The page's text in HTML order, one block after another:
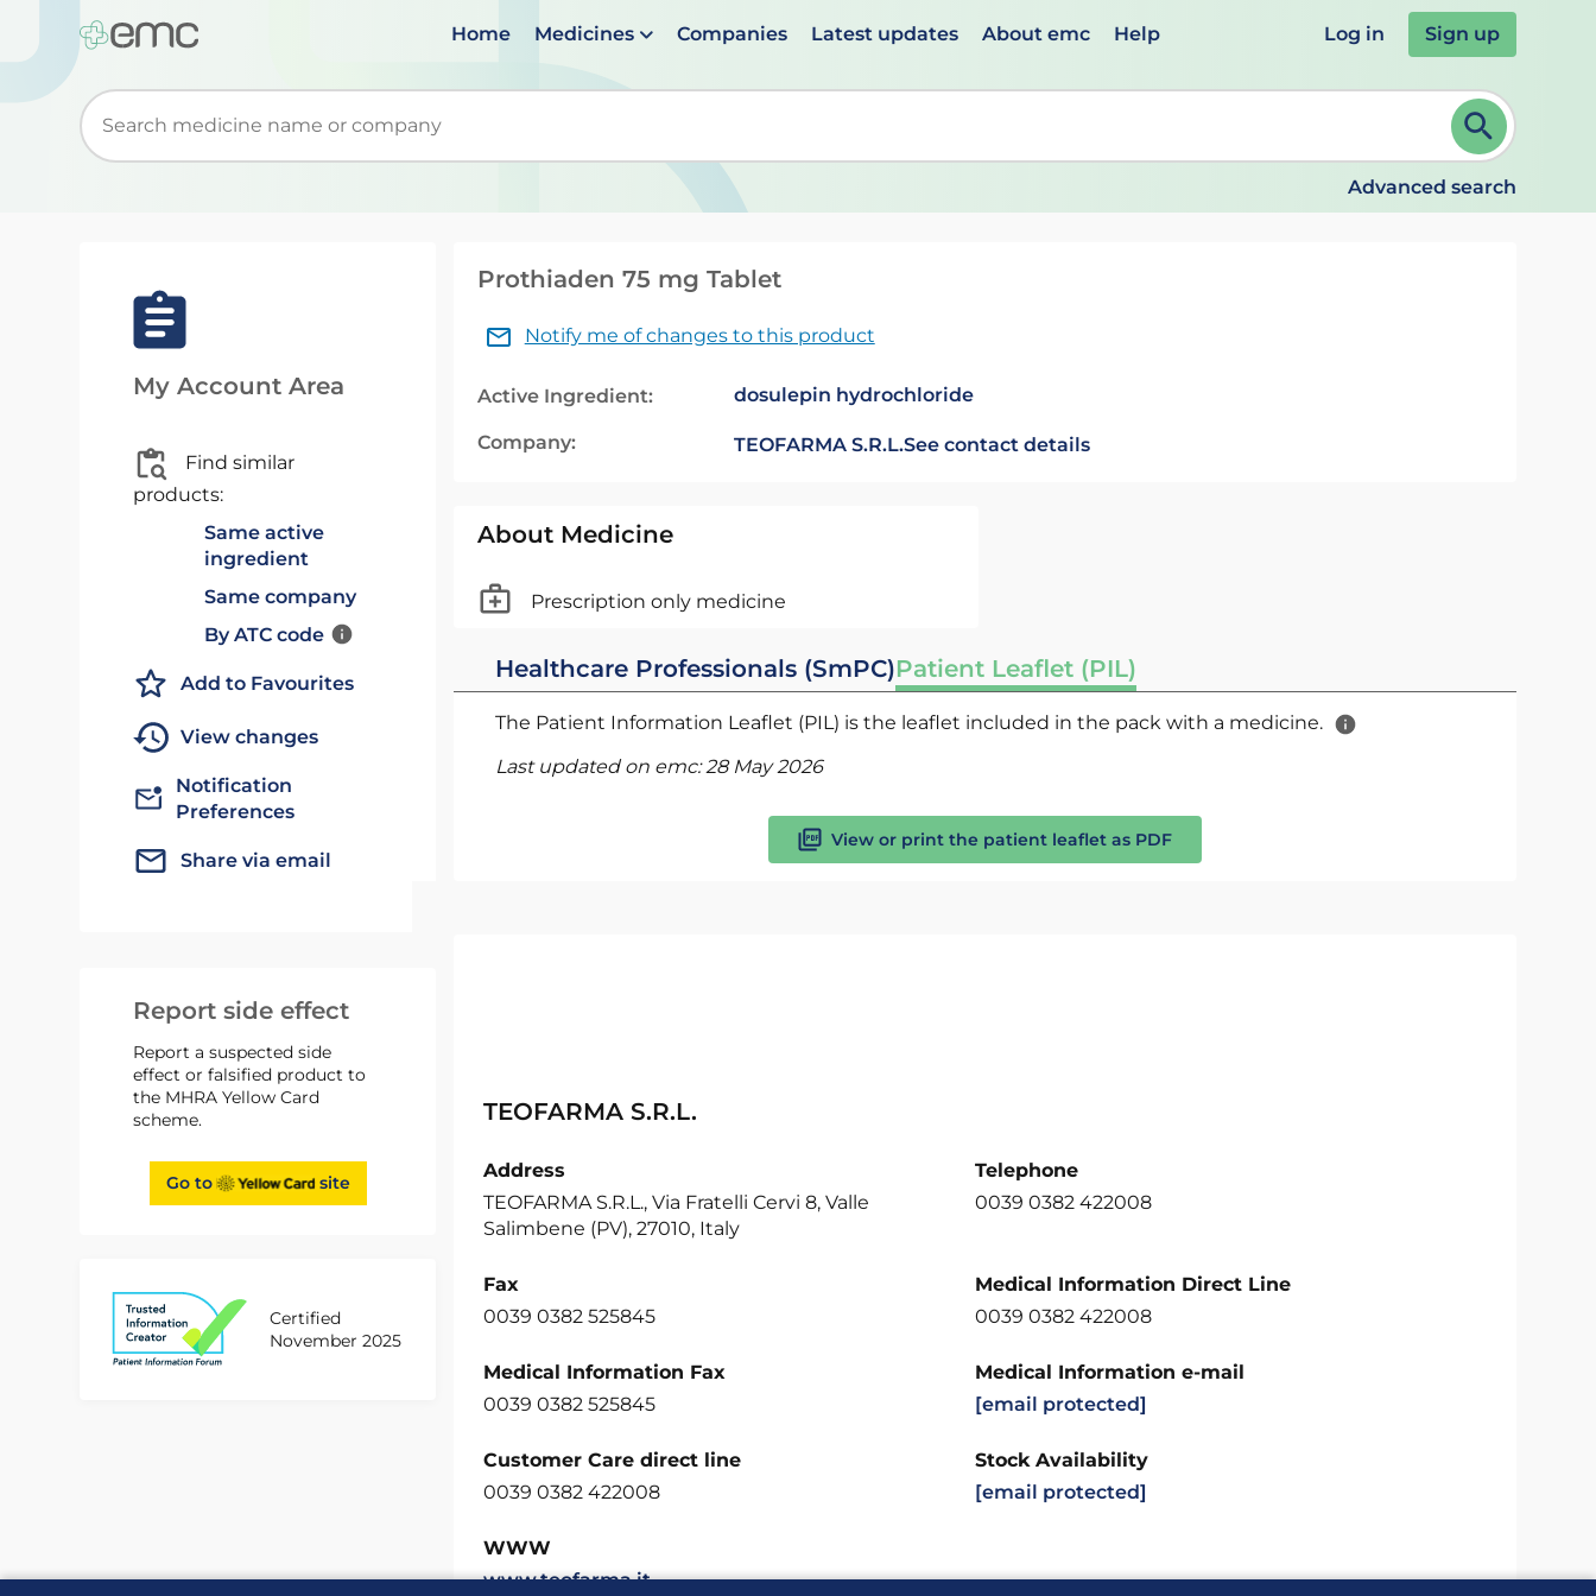
Home Medicines Companies Latest updates About emc Help Log in Sign up
Start typing to retrieve search suggestions. When suggestions are available use up and down arrows to review and ENTER to select. Continue typing to refine.
Advanced search
My Account Area
Find similar
products:
Same active
ingredient
Same company
By ATC code
Add to Favourites
View changes
Notification
Preferences
Share via email
Report side effect
Report a suspected side
effect or falsified product to
the MHRA Yellow Card
scheme.
Go to site
Certified
November 2025
Prothiaden 75 mg Tablet
Notify me of changes to this product
Active Ingredient: dosulepin hydrochloride
Company: TEOFARMA S.R.L.See contact details
About Medicine
Prescription only medicine
Healthcare Professionals (SmPC)Patient Leaflet (PIL)
The Patient Information Leaflet (PIL) is the leaflet included in the pack with a medicine.
Last updated on emc:28 May 2026
View or print the patient leaflet as PDF
TEOFARMA S.R.L.
Address
TEOFARMA S.R.L., Via Fratelli Cervi 8, Valle
Salimbene (PV), 27010, Italy
Telephone
0039 0382 422008
Fax
0039 0382 525845
Medical Information Direct Line
0039 0382 422008
Medical Information Fax
0039 0382 525845
Medical Information e-mail
[email protected]
Customer Care direct line
0039 0382 422008
Stock Availability
[email protected]
WWW
www.teofarma.it